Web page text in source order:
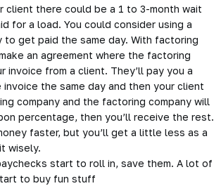
client there could be a 1 to 3-month wait
for a load. You could consider using a
to get paid the same day. With factoring
an agreement where the factoring
invoice from a client. They’ll pay you a
the same day and then your client
company and the factoring company will
percentage, then you’ll receive the rest.
faster, but you’ll get a little less as a
wisely.
start to roll in, save them. A lot of
to buy fun stuff